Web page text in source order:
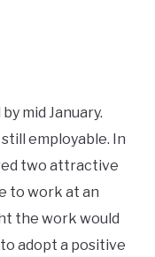
mid January.
employable. In
two attractive
to work at an
the work would
adopt a positive